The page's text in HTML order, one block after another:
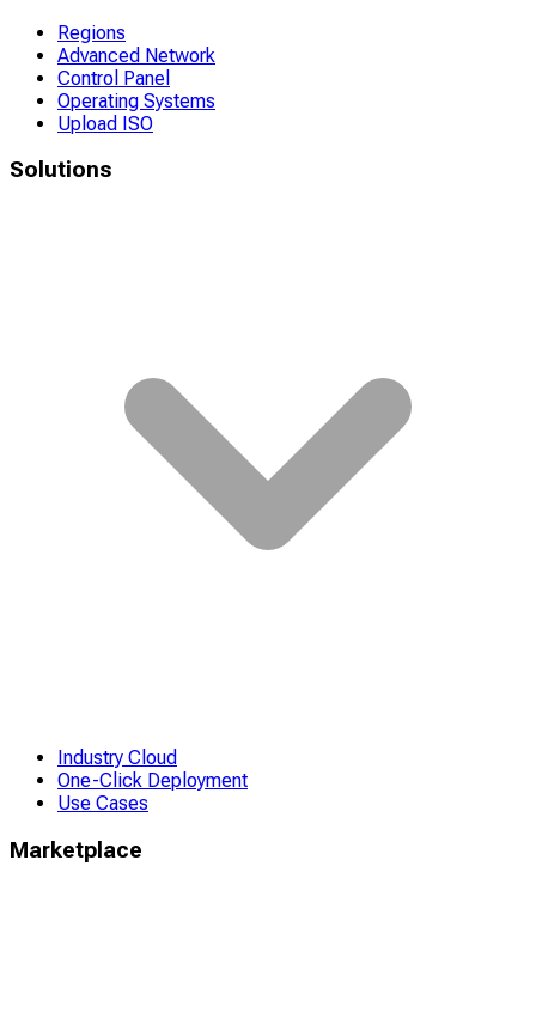
Regions
Advanced Network
Control Panel
Operating Systems
Upload ISO
Solutions
Industry Cloud
One-Click Deployment
Use Cases
Marketplace